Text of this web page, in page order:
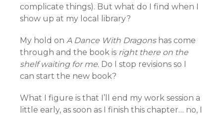
complicate things). But what do I find when I
show up at my local library?
My hold on A Dance With Dragonshas come
through and the book is right there on the
shelf waiting for me. Do I stop revisions so I
can start the new book?
What I figure is that I’ll end my work session a
little early, as soon as I finish this chapter… no, I